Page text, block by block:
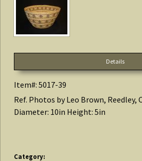
Details
Item#: 5017-39
Ref. Photos by Leo Brown, Reedley,
Diameter: 10in Height: 5in
Category: